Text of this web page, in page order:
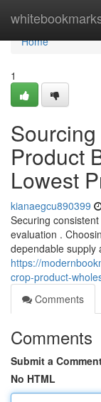
Home
Home
1
Product
Lowest
kianaegcu890399
Securing
evaluation .
dependable supply
https://
crop-product-
Comments
Comments
Submit a
No HTML